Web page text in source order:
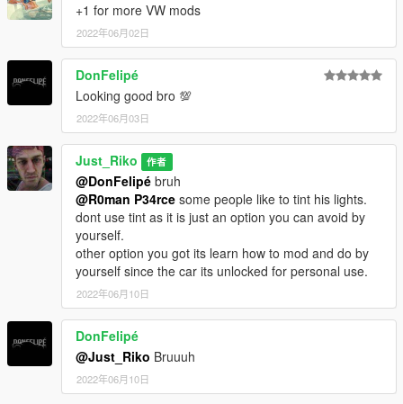
+1 for more VW mods
2022年06月02日
DonFelipé
Looking good bro 💯
2022年06月03日
Just_Riko 作者
@DonFelipé bruh
@R0man P34rce some people like to tint his lights.
dont use tint as it is just an option you can avoid by
yourself.
other option you got its learn how to mod and do by
yourself since the car its unlocked for personal use.
2022年06月10日
DonFelipé
@Just_Riko Bruuuh
2022年06月10日